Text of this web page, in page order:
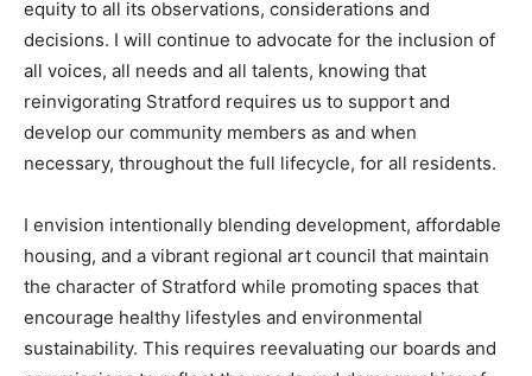
equity to all its observations, considerations and
decisions. I will continue to advocate for the inclusion of
all voices, all needs and all talents, knowing that
reinvigorating Stratford requires us to support and
develop our community members as and when
necessary, throughout the full lifecycle, for all residents.
I envision intentionally blending development, affordable
housing, and a vibrant regional art council that maintain
the character of Stratford while promoting spaces that
encourage healthy lifestyles and environmental
sustainability. This requires reevaluating our boards and